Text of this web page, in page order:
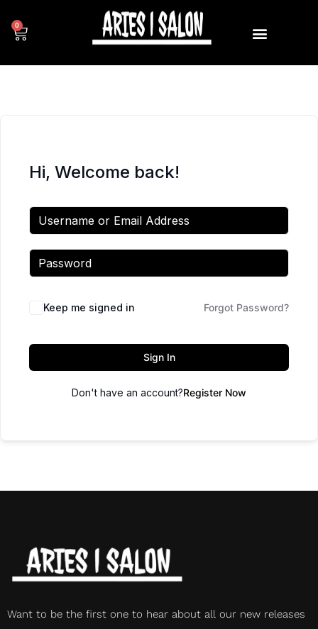
0
Hi, Welcome back!
Keep me signed in Forgot Password?
Sign In
Don't have an account?Register Now
Want to be the first one to hear about all our new releases